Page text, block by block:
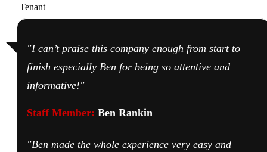
Tenant
"I can’t praise this company enough from start to
finish especially Ben for being so attentive and
informative!"
Staff Member: Ben Rankin
"Ben made the whole experience very easy and